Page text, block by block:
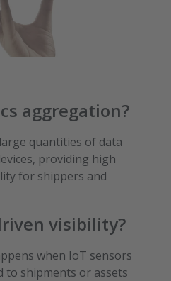
aggregation?
quantities of data
providing high
for shippers and
visibility?
when IoT sensors
to shipments or assets